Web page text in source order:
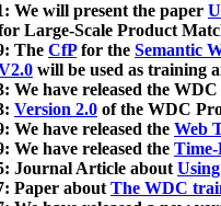
We will present the paper
Large-Scale Product
The CfPfor the Semantic
will be used as training
We have released the WDC
Version 2.0 of the WDC
We have released the Web
We have released the
Journal Article about
Paper aboutThe WDC